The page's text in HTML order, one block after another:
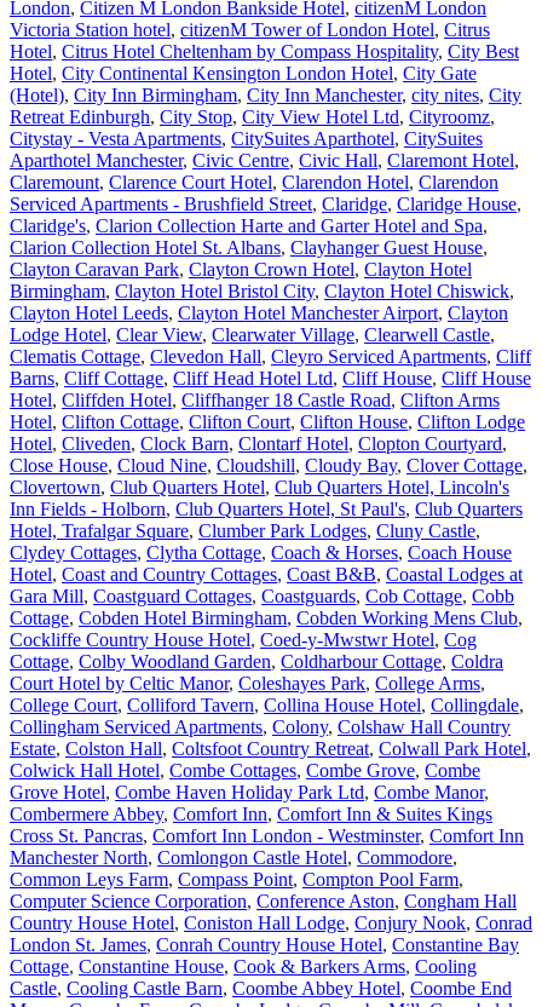
London, Citizen M London Bankside Hotel, citizenM London
Victoria Station hotel, citizenM Tower of London Hotel, Citrus
Hotel, Citrus Hotel Cheltenham by Compass Hospitality, City Best
Hotel, City Continental Kensington London Hotel, City Gate
(Hotel), City Inn Birmingham, City Inn Manchester, city nites, City
Retreat Edinburgh, City Stop, City View Hotel Ltd, Cityroomz,
Citystay - Vesta Apartments, CitySuites Aparthotel, CitySuites
Aparthotel Manchester, Civic Centre, Civic Hall, Claremont Hotel,
Claremount, Clarence Court Hotel, Clarendon Hotel, Clarendon
Serviced Apartments - Brushfield Street, Claridge, Claridge House,
Claridge's, Clarion Collection Harte and Garter Hotel and Spa,
Clarion Collection Hotel St. Albans, Clayhanger Guest House,
Clayton Caravan Park, Clayton Crown Hotel, Clayton Hotel
Birmingham, Clayton Hotel Bristol City, Clayton Hotel Chiswick,
Clayton Hotel Leeds, Clayton Hotel Manchester Airport, Clayton
Lodge Hotel, Clear View, Clearwater Village, Clearwell Castle,
Clematis Cottage, Clevedon Hall, Cleyro Serviced Apartments, Cliff
Barns, Cliff Cottage, Cliff Head Hotel Ltd, Cliff House, Cliff House
Hotel, Cliffden Hotel, Cliffhanger 18 Castle Road, Clifton Arms
Hotel, Clifton Cottage, Clifton Court, Clifton House, Clifton Lodge
Hotel, Cliveden, Clock Barn, Clontarf Hotel, Clopton Courtyard,
Close House, Cloud Nine, Cloudshill, Cloudy Bay, Clover Cottage,
Clovertown, Club Quarters Hotel, Club Quarters Hotel, Lincoln's
Inn Fields - Holborn, Club Quarters Hotel, St Paul's, Club Quarters
Hotel, Trafalgar Square, Clumber Park Lodges, Cluny Castle,
Clydey Cottages, Clytha Cottage, Coach & Horses, Coach House
Hotel, Coast and Country Cottages, Coast B&B, Coastal Lodges at
Gara Mill, Coastguard Cottages, Coastguards, Cob Cottage, Cobb
Cottage, Cobden Hotel Birmingham, Cobden Working Mens Club,
Cockliffe Country House Hotel, Coed-y-Mwstwr Hotel, Cog
Cottage, Colby Woodland Garden, Coldharbour Cottage, Coldra
Court Hotel by Celtic Manor, Coleshayes Park, College Arms,
College Court, Colliford Tavern, Collina House Hotel, Collingdale,
Collingham Serviced Apartments, Colony, Colshaw Hall Country
Estate, Colston Hall, Coltsfoot Country Retreat, Colwall Park Hotel,
Colwick Hall Hotel, Combe Cottages, Combe Grove, Combe
Grove Hotel, Combe Haven Holiday Park Ltd, Combe Manor,
Combermere Abbey, Comfort Inn, Comfort Inn & Suites Kings
Cross St. Pancras, Comfort Inn London - Westminster, Comfort Inn
Manchester North, Comlongon Castle Hotel, Commodore,
Common Leys Farm, Compass Point, Compton Pool Farm,
Computer Science Corporation, Conference Aston, Congham Hall
Country House Hotel, Coniston Hall Lodge, Conjury Nook, Conrad
London St. James, Conrah Country House Hotel, Constantine Bay
Cottage, Constantine House, Cook & Barkers Arms, Cooling
Castle, Cooling Castle Barn, Coombe Abbey Hotel, Coombe End